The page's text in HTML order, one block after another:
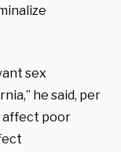
sex
he said, per
affect poor